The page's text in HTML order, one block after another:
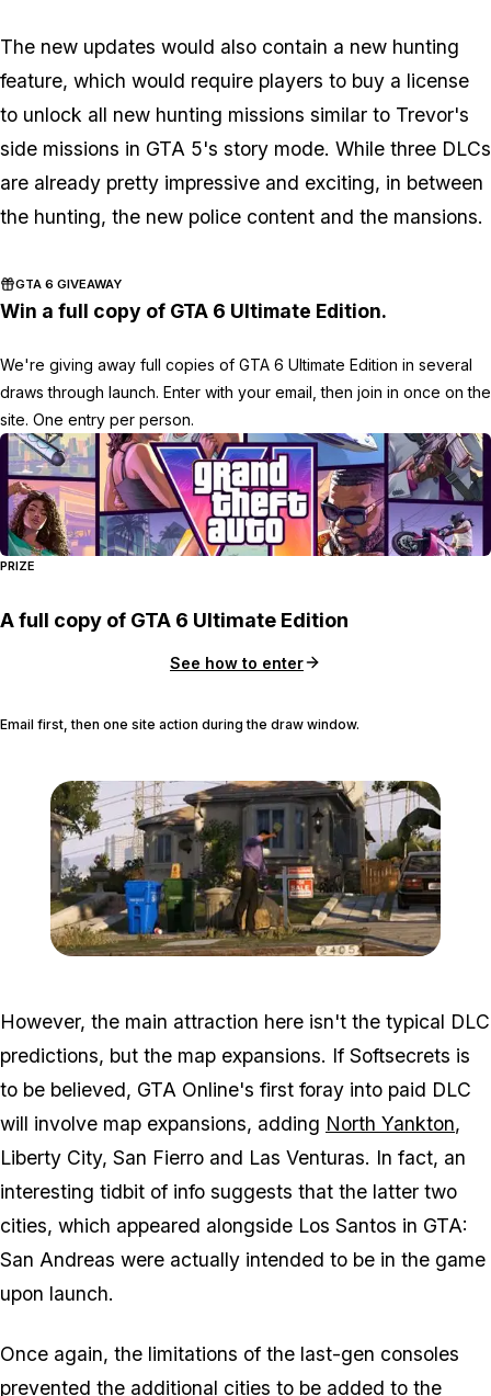
The new updates would also contain a new hunting
feature, which would require players to buy a license
to unlock all new hunting missions similar to Trevor's
side missions in GTA 5's story mode. While three DLCs
are already pretty impressive and exciting, in between
the hunting, the new police content and the mansions.
GTA 6 GIVEAWAY
Win a full copy of GTA 6 Ultimate Edition.
We're giving away full copies of GTA 6 Ultimate Edition in several
draws through launch. Enter with your email, then join in once on the
site. One entry per person.
PRIZE
A full copy of GTA 6 Ultimate Edition
See how to enter
Email first, then one site action during the draw window.
However, the main attraction here isn't the typical DLC
predictions, but the map expansions. If Softsecrets is
to be believed, GTA Online's first foray into paid DLC
will involve map expansions, adding North Yankton,
Liberty City, San Fierro and Las Venturas. In fact, an
interesting tidbit of info suggests that the latter two
cities, which appeared alongside Los Santos in GTA:
San Andreas were actually intended to be in the game
upon launch.
Once again, the limitations of the last-gen consoles
prevented the additional cities to be added to the